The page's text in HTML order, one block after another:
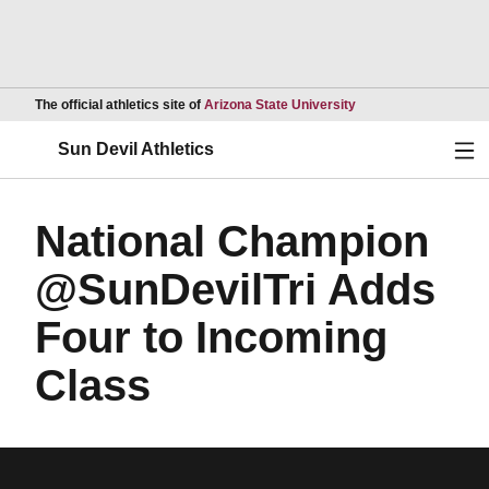
The official athletics site of Arizona State UniversityOpens in a new
Sun Devil Athletics
National Champion
@SunDevilTri Adds
Four to Incoming
Class